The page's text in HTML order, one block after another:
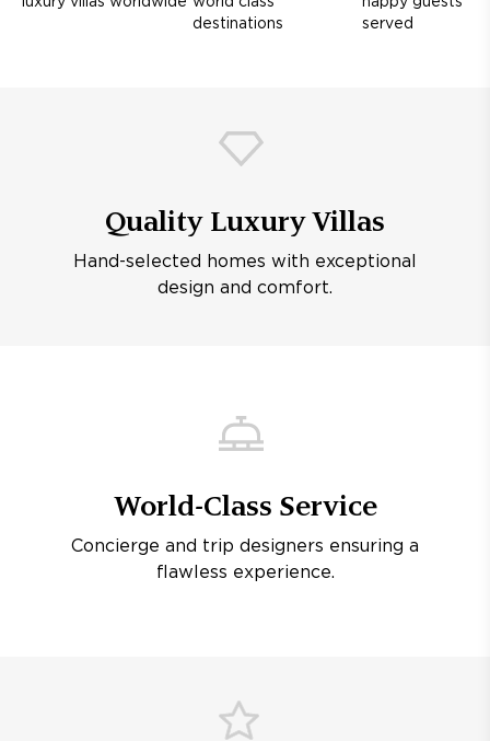
destinations
served
Quality Luxury Villas
Hand-selected homes with exceptional
design and comfort.
World-Class Service
Concierge and trip designers ensuring a
flawless experience.